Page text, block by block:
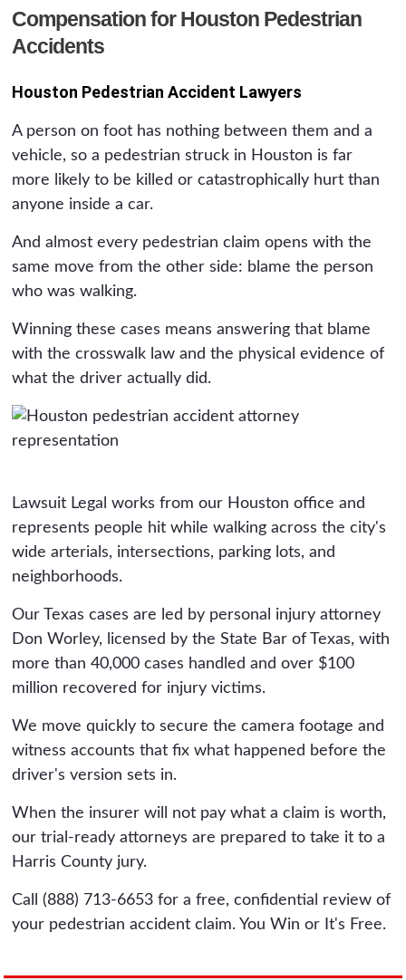
Compensation for Houston Pedestrian
Accidents
Houston Pedestrian Accident Lawyers
A person on foot has nothing between them and a
vehicle, so a pedestrian struck in Houston is far
more likely to be killed or catastrophically hurt than
anyone inside a car.
And almost every pedestrian claim opens with the
same move from the other side: blame the person
who was walking.
Winning these cases means answering that blame
with the crosswalk law and the physical evidence of
what the driver actually did.
Lawsuit Legal works from our Houston office and
represents people hit while walking across the city's
wide arterials, intersections, parking lots, and
neighborhoods.
Our Texas cases are led by personal injury attorney
Don Worley, licensed by the State Bar of Texas, with
more than 40,000 cases handled and over $100
million recovered for injury victims.
We move quickly to secure the camera footage and
witness accounts that fix what happened before the
driver's version sets in.
When the insurer will not pay what a claim is worth,
our trial-ready attorneys are prepared to take it to a
Harris County jury.
Call (888) 713-6653 for a free, confidential review of
your pedestrian accident claim. You Win or It's Free.